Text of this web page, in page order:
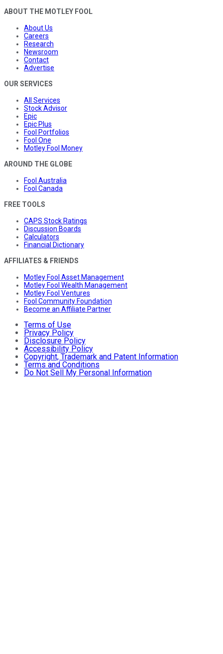
ABOUT THE MOTLEY FOOL
About Us
Careers
Research
Newsroom
Contact
Advertise
OUR SERVICES
All Services
Stock Advisor
Epic
Epic Plus
Fool Portfolios
Fool One
Motley Fool Money
AROUND THE GLOBE
Fool Australia
Fool Canada
FREE TOOLS
CAPS Stock Ratings
Discussion Boards
Calculators
Financial Dictionary
AFFILIATES & FRIENDS
Motley Fool Asset Management
Motley Fool Wealth Management
Motley Fool Ventures
Fool Community Foundation
Become an Affiliate Partner
Terms of Use
Privacy Policy
Disclosure Policy
Accessibility Policy
Copyright, Trademark and Patent Information
Terms and Conditions
Do Not Sell My Personal Information